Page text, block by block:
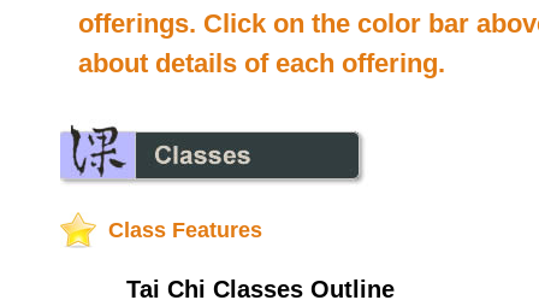
offerings. Click on the color bar
about details of each offering.
Class Features
Tai Chi Classes Outline